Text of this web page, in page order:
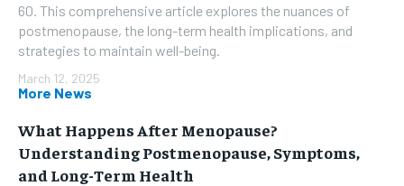
60. This comprehensive article explores the nuances of
postmenopause, the long-term health implications, and
strategies to maintain well-being.
March 12, 2025
More News
What Happens After Menopause?
Understanding Postmenopause, Symptoms,
and Long-Term Health